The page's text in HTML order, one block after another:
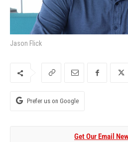
Jason Flick
Prefer us on Google
Get Our Email